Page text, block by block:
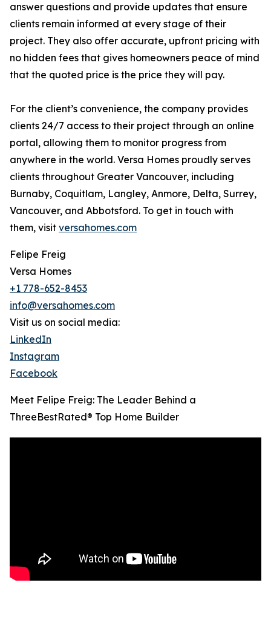
answer questions and provide updates that ensure
clients remain informed at every stage of their
project. They also offer accurate, upfront pricing with
no hidden fees that gives homeowners peace of mind
that the quoted price is the price they will pay.
For the client’s convenience, the company provides
clients 24/7 access to their project through an online
portal, allowing them to monitor progress from
anywhere in the world. Versa Homes proudly serves
clients throughout Greater Vancouver, including
Burnaby, Coquitlam, Langley, Anmore, Delta, Surrey,
Vancouver, and Abbotsford. To get in touch with
them, visit versahomes.com
Felipe Freig
Versa Homes
+1 778-652-8453
info@versahomes.com
Visit us on social media:
LinkedIn
Instagram
Facebook
Meet Felipe Freig: The Leader Behind a
ThreeBestRated® Top Home Builder